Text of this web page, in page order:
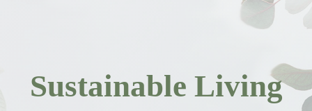
Sustainable Living